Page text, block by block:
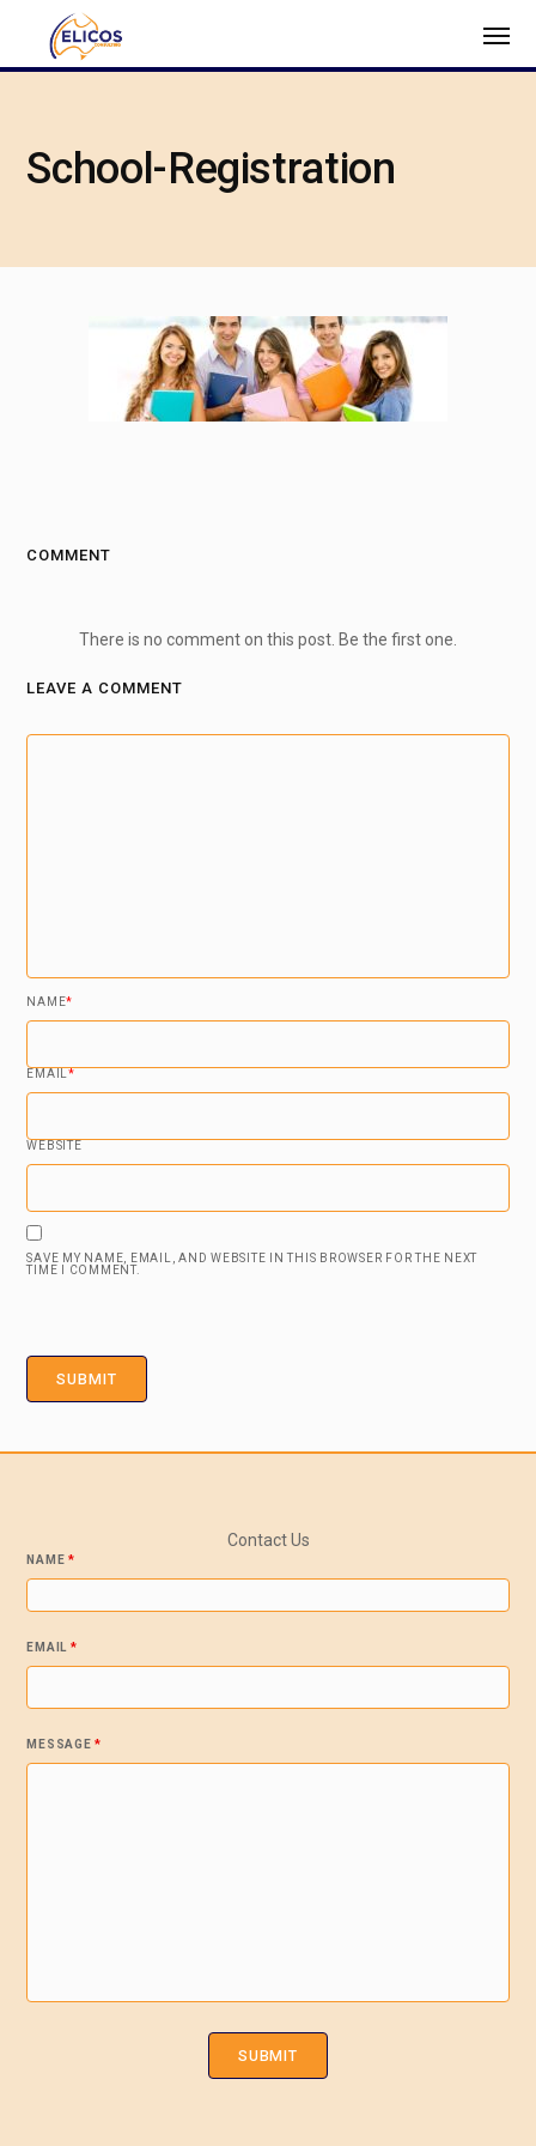
School-Registration
COMMENT
There is no comment on this post. Be the first one.
LEAVE A COMMENT
NAME*
EMAIL*
WEBSITE
SAVE MY NAME, EMAIL, AND WEBSITE IN THIS BROWSER FOR THE NEXT
TIME I COMMENT.
Contact Us
NAME*
EMAIL *
MESSAGE*